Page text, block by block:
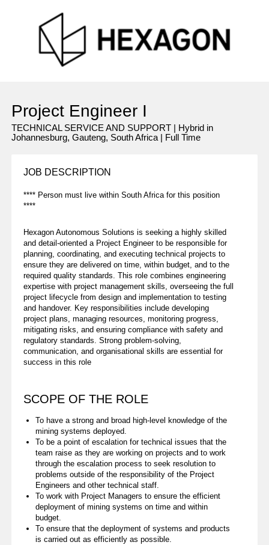
Project Engineer I
TECHNICAL SERVICE AND SUPPORT | Hybrid in
Johannesburg, Gauteng, South Africa | Full Time
JOB DESCRIPTION
**** Person must live within South Africa for this position
****
Hexagon Autonomous Solutions is seeking a highly skilled
and detail-oriented a Project Engineer to be responsible for
planning, coordinating, and executing technical projects to
ensure they are delivered on time, within budget, and to the
required quality standards. This role combines engineering
expertise with project management skills, overseeing the full
project lifecycle from design and implementation to testing
and handover. Key responsibilities include developing
project plans, managing resources, monitoring progress,
mitigating risks, and ensuring compliance with safety and
regulatory standards. Strong problem-solving,
communication, and organisational skills are essential for
success in this role
SCOPE OF THE ROLE
To have a strong and broad high-level knowledge of the
mining systems deployed.
To be a point of escalation for technical issues that the
team raise as they are working on projects and to work
through the escalation process to seek resolution to
problems outside of the responsibility of the Project
Engineers and other technical staff.
To work with Project Managers to ensure the efficient
deployment of mining systems on time and within
budget.
To ensure that the deployment of systems and products
is carried out as efficiently as possible.